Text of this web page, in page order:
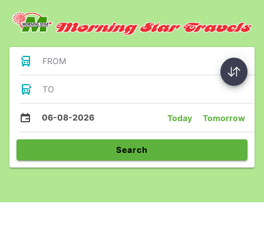
FROM
TO
06-08-2026 Today Tomorrow
Search